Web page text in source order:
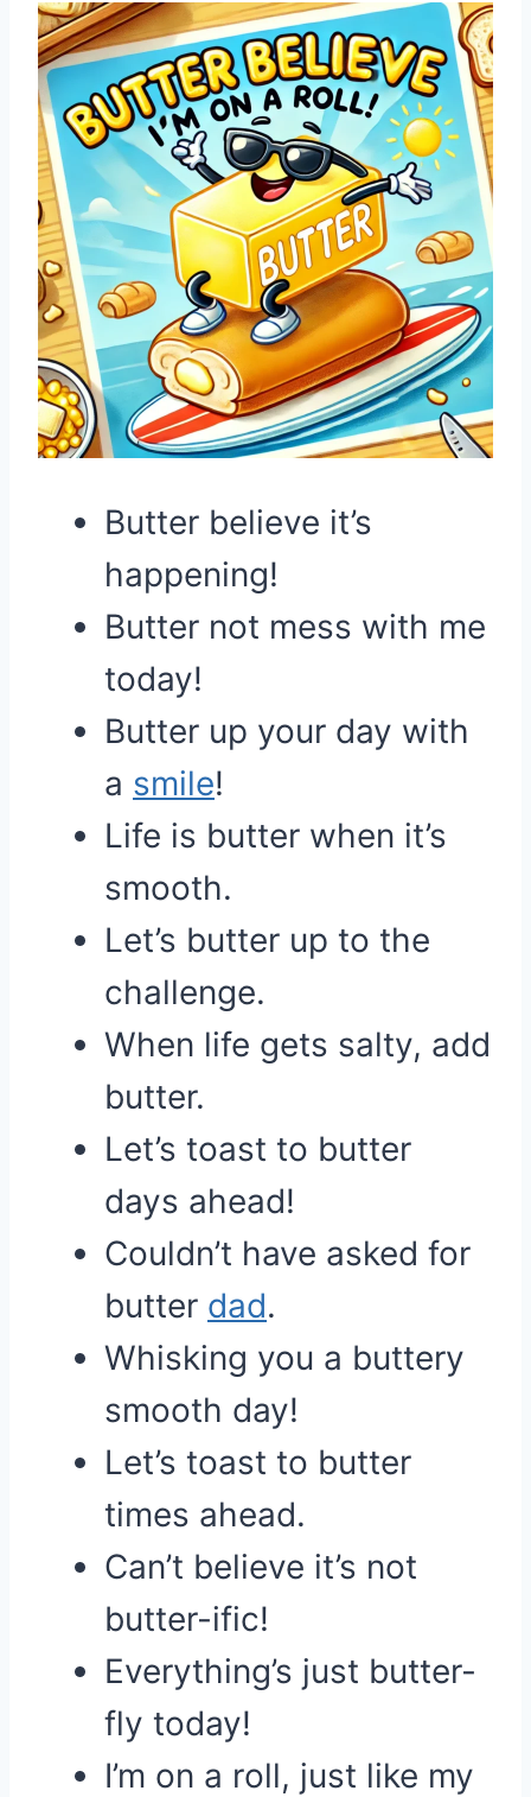
Butter believe it’s
happening!
Butter not mess with me
today!
Butter up your day with
a smile!
Life is butter when it’s
smooth.
Let’s butter up to the
challenge.
When life gets salty, add
butter.
Let’s toast to butter
days ahead!
Couldn’t have asked for
butter dad.
Whisking you a buttery
smooth day!
Let’s toast to butter
times ahead.
Can’t believe it’s not
butter-ific!
Everything’s just butter-
fly today!
I’m on a roll, just like my